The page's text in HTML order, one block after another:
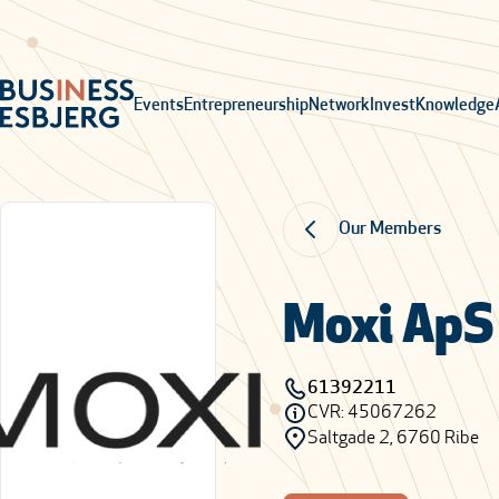
EventsEntrepreneurshipNetworkInvestKnowledge
Our Members
Moxi ApS
61392211
CVR: 45067262
Saltgade 2, 6760 Ribe